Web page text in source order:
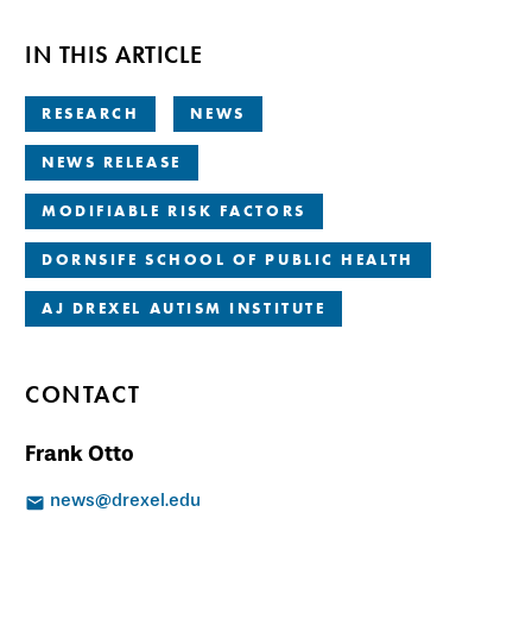
IN THIS ARTICLE
RESEARCH NEWS
NEWS RELEASE
MODIFIABLE RISK FACTORS
DORNSIFE SCHOOL OF PUBLIC HEALTH
AJ DREXEL AUTISM INSTITUTE
CONTACT
Frank Otto
news@drexel.edu